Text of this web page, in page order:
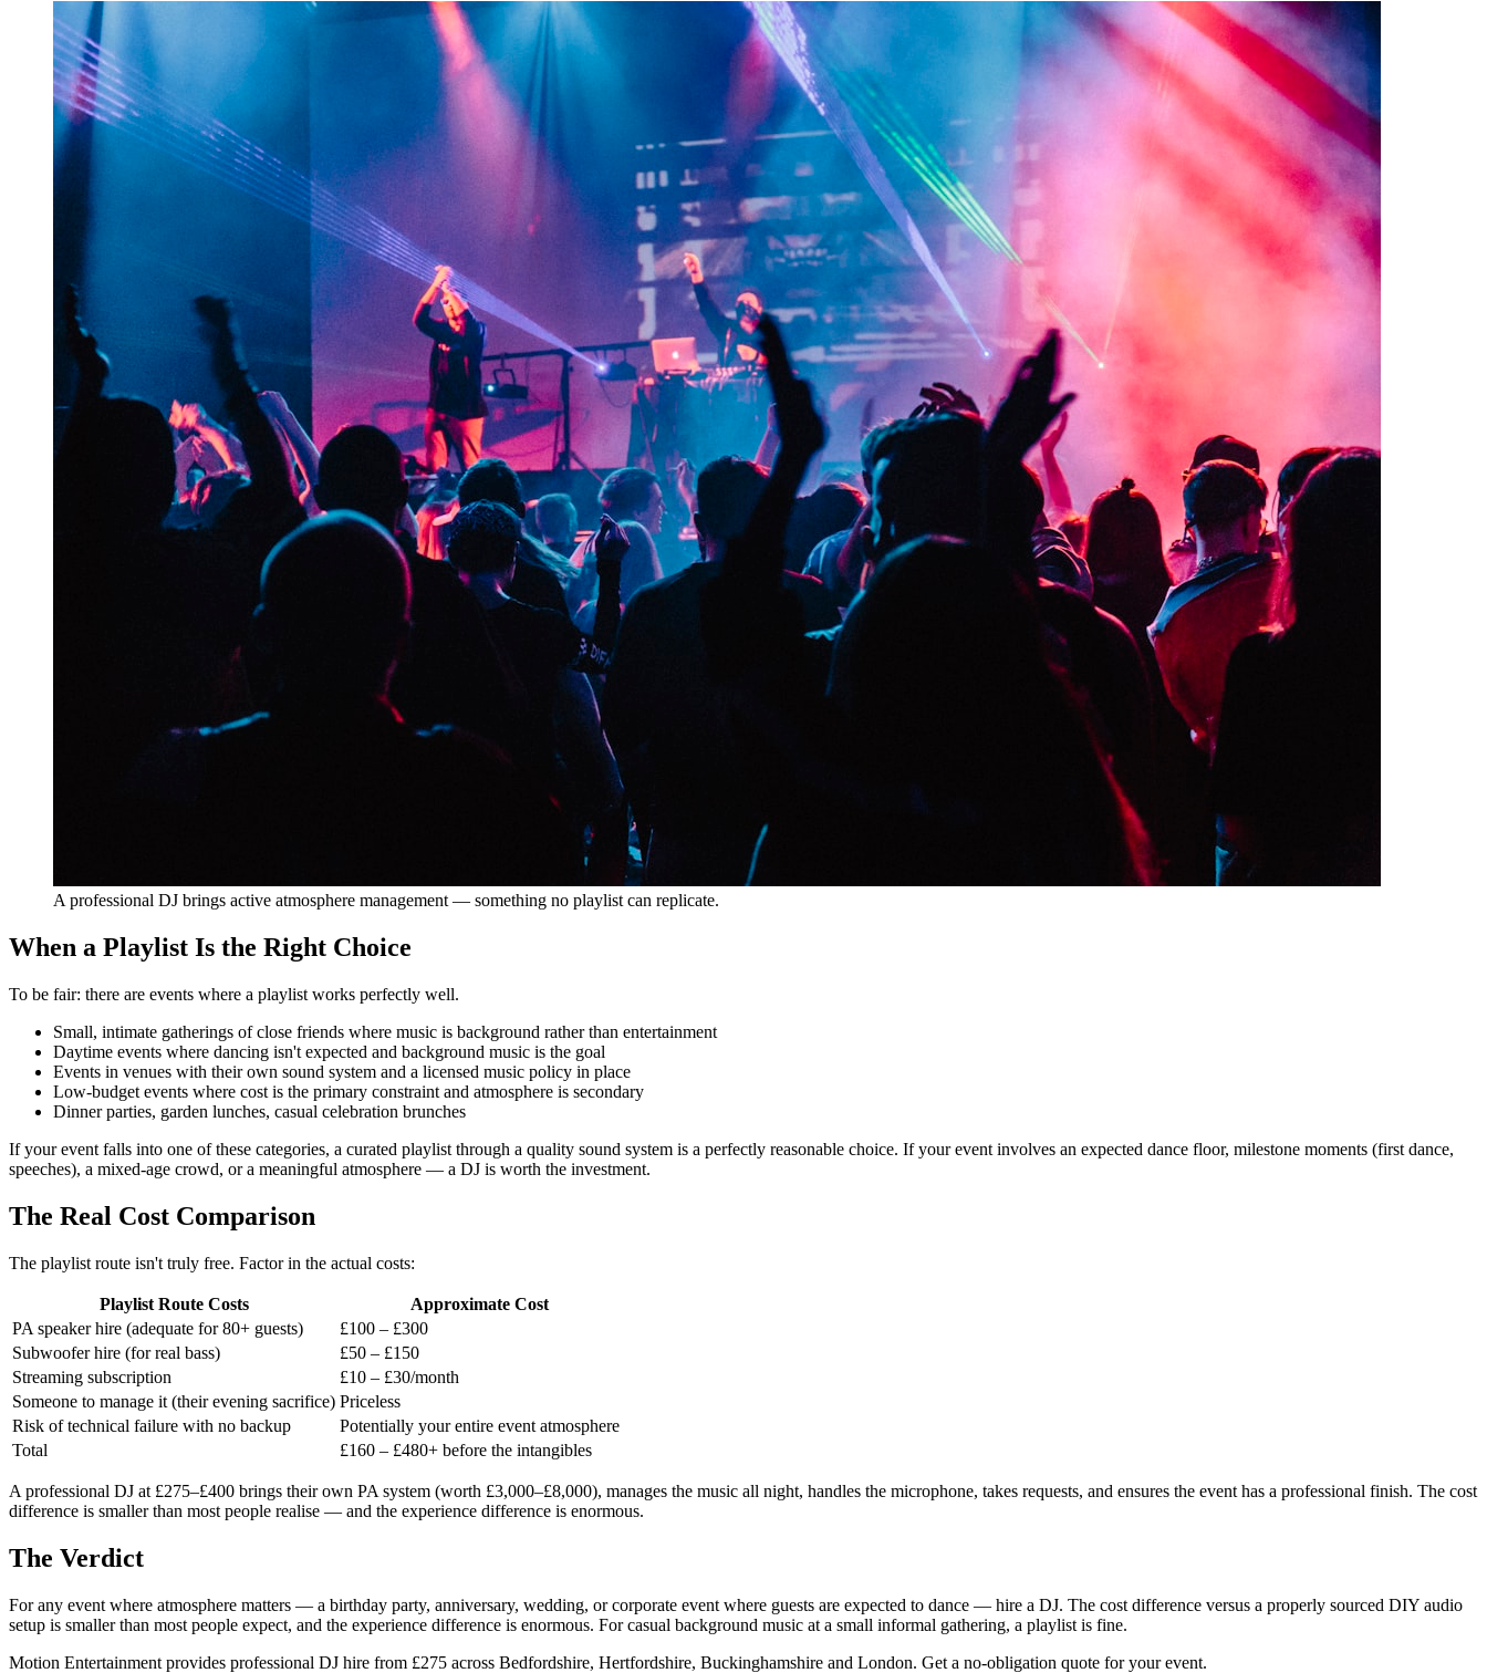
A professional DJ brings active atmosphere management — something no playlist can replicate.
When a Playlist Is the Right Choice
To be fair: there are events where a playlist works perfectly well.
Small, intimate gatherings of close friends where music is background rather than entertainment
Daytime events where dancing isn't expected and background music is the goal
Events in venues with their own sound system and a licensed music policy in place
Low-budget events where cost is the primary constraint and atmosphere is secondary
Dinner parties, garden lunches, casual celebration brunches
If your event falls into one of these categories, a curated playlist through a quality sound system is a perfectly reasonable choice. If your event involves an expected dance floor, milestone moments (first dance,
speeches), a mixed-age crowd, or a meaningful atmosphere — a DJ is worth the investment.
The Real Cost Comparison
The playlist route isn't truly free. Factor in the actual costs:
Playlist Route Costs
Approximate Cost
PA speaker hire (adequate for 80+ guests)
£100 – £300
Subwoofer hire (for real bass)
£50 – £150
Streaming subscription
£10 – £30/month
Someone to manage it (their evening sacrifice) Priceless
Risk of technical failure with no backup
Potentially your entire event atmosphere
Total
£160 – £480+ before the intangibles
A professional DJ at £275–£400 brings their own PA system (worth £3,000–£8,000), manages the music all night, handles the microphone, takes requests, and ensures the event has a professional finish. The cost
difference is smaller than most people realise — and the experience difference is enormous.
The Verdict
For any event where atmosphere matters — a birthday party, anniversary, wedding, or corporate event where guests are expected to dance — hire a DJ. The cost difference versus a properly sourced DIY audio
setup is smaller than most people expect, and the experience difference is enormous. For casual background music at a small informal gathering, a playlist is fine.
Motion Entertainment provides professional DJ hire from £275 across Bedfordshire, Hertfordshire, Buckinghamshire and London. Get a no-obligation quote for your event.